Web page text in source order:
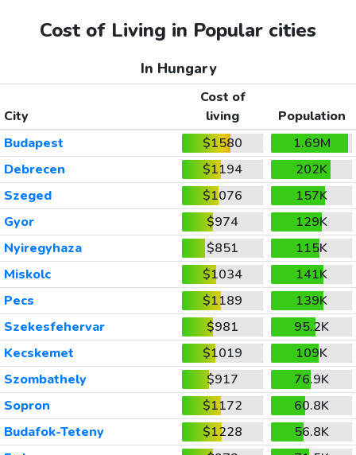
Cost of Living in Popular cities
In Hungary
City
Cost of
living
Population
Budapest
$1580
1.69M
Debrecen
$1194
202K
Szeged
$1076
157K
Gyor
$974
129K
Nyiregyhaza
$851
115K
Miskolc
$1034
141K
Pecs
$1189
139K
Szekesfehervar
$981
95.2K
Kecskemet
$1019
109K
Szombathely
$917
76.9K
Sopron
$1172
60.8K
Budafok-Teteny
$1228
56.8K